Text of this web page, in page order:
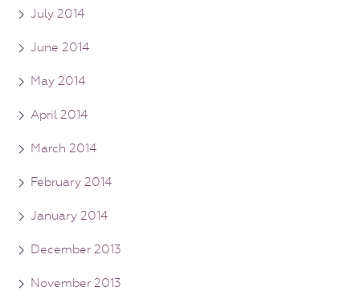
July 2014
June 2014
May 2014
April 2014
March 2014
February 2014
January 2014
December 2013
November 2013